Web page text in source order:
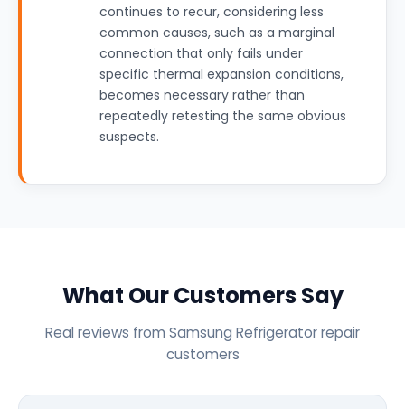
continues to recur, considering less
common causes, such as a marginal
connection that only fails under
specific thermal expansion conditions,
becomes necessary rather than
repeatedly retesting the same obvious
suspects.
What Our Customers Say
Real reviews from Samsung Refrigerator repair
customers